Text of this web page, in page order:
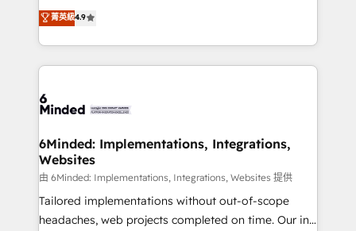
healthcare, real estate, and other industries. With
150+ HubSpot-certified experts, we deliver scalable
solutions to complex GTM and RevOps challenges.
Our Expertise 🔹 Onboarding & Implementation:
tailored to your GTM motion. 🔹 Migrations:
from other CRMs to HubSpot without data loss or
downtime. 🔹 RevOps Strategy: Align teams,
processes, and data to drive revenue efficiency. 🔹
Integrations: Connect HubSpot with your tech stack
for better adoption. 🔹 Custom Solutions: Build
菁英級4.9
6Minded: Implementations, Integrations,
Websites
由 6Minded: Implementations, Integrations, Websites 提供
Tailored implementations without out-of-scope
headaches, web projects completed on time. Our in-